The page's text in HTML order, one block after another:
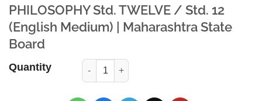
PHILOSOPHY Std. TWELVE / Std. 12
(English Medium) | Maharashtra State
Board
Quantity